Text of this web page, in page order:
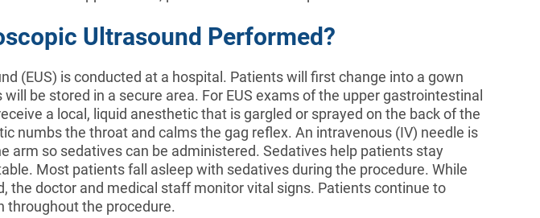
Ultrasound Performed?
(EUS) is conducted at a hospital. Patients will first change into a gown
be stored in a secure area. For EUS exams of the upper gastrointestinal
a local, liquid anesthetic that is gargled or sprayed on the back of the
numbs the throat and calms the gag reflex. An intravenous (IV) needle is
arm so sedatives can be administered. Sedatives help patients stay
Most patients fall asleep with sedatives during the procedure. While
the doctor and medical staff monitor vital signs. Patients continue to
throughout the procedure.